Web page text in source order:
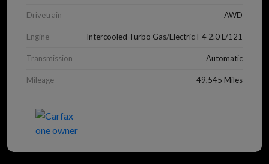
Drivetrain AWD
Engine Intercooled Turbo Gas/Electric I-4 2.0 L/121
Transmission Automatic
Mileage 49,545 Miles